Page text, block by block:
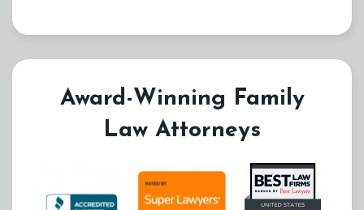
Award-Winning Family
Law Attorneys